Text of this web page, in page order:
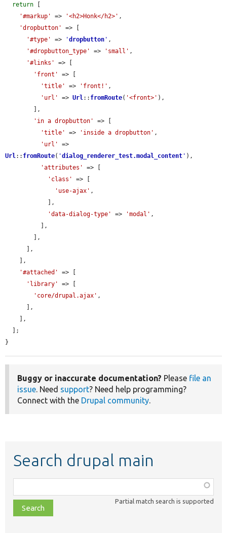
return [
'#markup'
=> '<h2>Honk</h2>' ,
'dropbutton'
=> [
'#type'
=> 'dropbutton ' ,
'#dropbutton_type'
=> 'small' ,
'#links'
=> [
'front'
=> [
'title'
=> 'front!' ,
'url'
=> Url:: fromRoute( '<front>' ),
'in a dropbutton'
=> [
'title'
=> 'inside a dropbutton' ,
'url'
Url:: fromRoute( 'dialog_renderer_test.modal_content ' ),
'attributes'
=> [
'class'
=> [
'use-ajax' ,
'data-dialog-type'
=> 'modal' ,
'#attached'
=> [
'library'
=> [
'core/drupal.ajax' ,
}
Buggy or inaccurate documentation? Please file an
issue. Need support? Need help programming?
Connect with the Drupal community.
Search drupal main
class,
file,
topic,
Partial match search is supported